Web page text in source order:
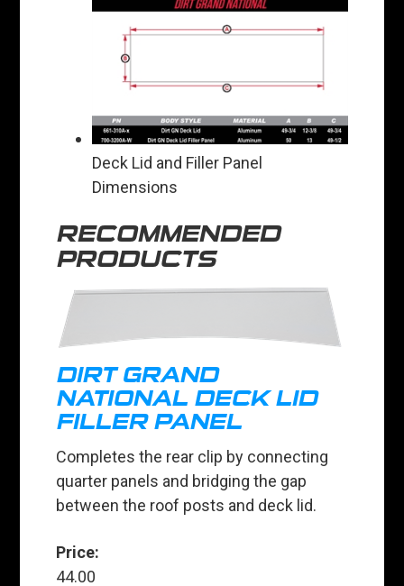
Deck Lid and Filler Panel
Dimensions
RECOMMENDED
PRODUCTS
DIRT GRAND
NATIONAL DECK LID
FILLER PANEL
Completes the rear clip by connecting
quarter panels and bridging the gap
between the roof posts and deck lid.
Price:
44.00